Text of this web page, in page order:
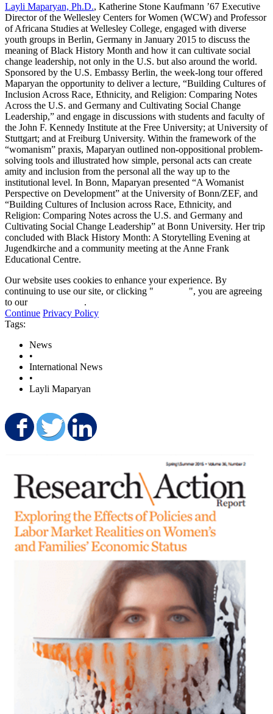
Layli Maparyan, Ph.D., Katherine Stone Kaufmann ’67 Executive
Director of the Wellesley Centers for Women (WCW) and Professor
of Africana Studies at Wellesley College, engaged with diverse
youth groups in Berlin, Germany in January 2015 to discuss the
meaning of Black History Month and how it can cultivate social
change leadership, not only in the U.S. but also around the world.
Sponsored by the U.S. Embassy Berlin, the week-long tour offered
Maparyan the opportunity to deliver a lecture, “Building Cultures of
Inclusion Across Race, Ethnicity, and Religion: Comparing Notes
Across the U.S. and Germany and Cultivating Social Change
Leadership,” and engage in discussions with students and faculty of
the John F. Kennedy Institute at the Free University; at University of
Stuttgart; and at Freiburg University. Within the framework of the
“womanism” praxis, Maparyan outlined non-oppositional problem-
solving tools and illustrated how simple, personal acts can create
amity and inclusion from the personal all the way up to the
institutional level. In Bonn, Maparyan presented “A Womanist
Perspective on Development” at the University of Bonn/ZEF, and
“Building Cultures of Inclusion across Race, Ethnicity, and
Religion: Comparing Notes across the U.S. and Germany and
Cultivating Social Change Leadership” at Bonn University. Her trip
concluded with Black History Month: A Storytelling Evening at
Jugendkirche and a community meeting at the Anne Frank
Educational Centre.
Our website uses cookies to enhance your experience. By
continuing to use our site, or clicking "
", you are agreeing
to our
.
Continue Privacy Policy
Tags:
News
•
International News
•
Layli Maparyan
Share on Facebook
Share on Twitter